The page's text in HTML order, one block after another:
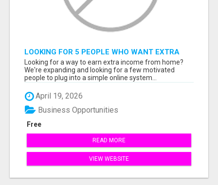
LOOKING FOR 5 PEOPLE WHO WANT EXTRA
INCOME ONLINE
Looking for a way to earn extra income from home?
We're expanding and looking for a few motivated
people to plug into a simple online system...
April 19, 2026
Free
Business Opportunities
READ MORE
VIEW WEBSITE